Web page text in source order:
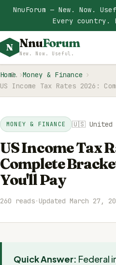
NnuForum — New. Now.
Every country.
N NnuForum
New. Now. Useful.
Home
Money & Finance
US Income Tax Rates 2026:
MONEY & FINANCE 🇺🇸 United
US Income Tax
Complete
You'll Pay
260 reads·Updated March 27,
Quick Answer: Federal